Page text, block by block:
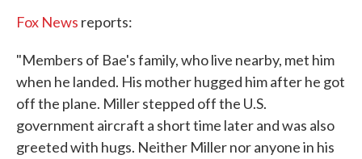
Fox News reports:
"Members of Bae's family, who live nearby, met him
when he landed. His mother hugged him after he got
off the plane. Miller stepped off the U.S.
government aircraft a short time later and was also
greeted with hugs. Neither Miller nor anyone in his